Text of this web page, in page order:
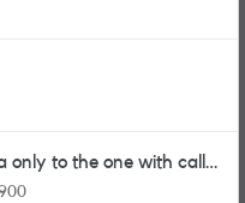
only to the one with calls